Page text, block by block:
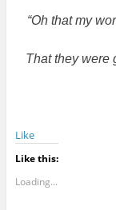
“Oh that my
That they were
Like
Like this:
Loading...